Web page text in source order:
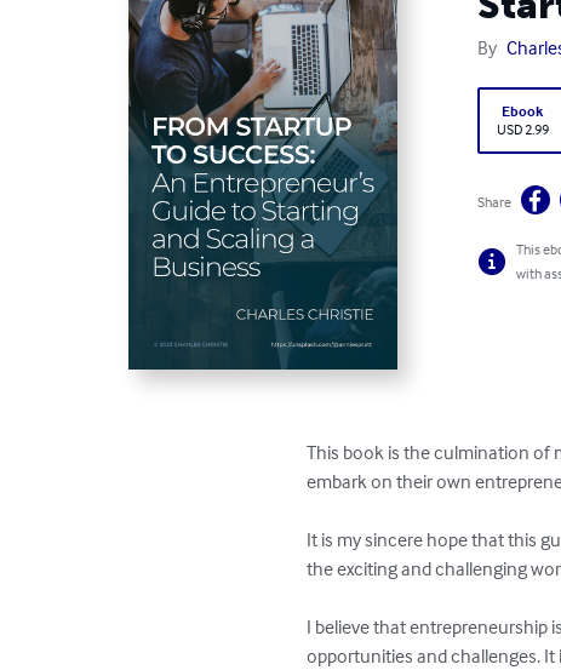
By
Ebook
USD 2.99
Share
This
with
This book is the culmination of
embark on their own
It is my sincere hope that this
the exciting and challenging
I believe that entrepreneurship
opportunities and challenges.